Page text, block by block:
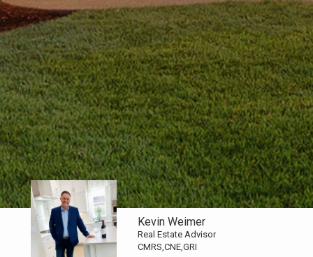
Kevin Weimer
Real Estate Advisor
CMRS,CNE,GRI